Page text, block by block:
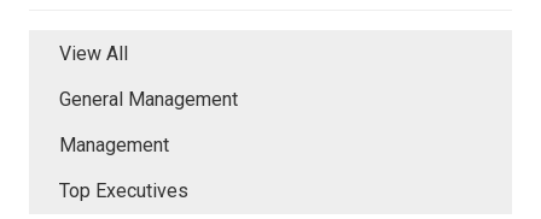
View All
General Management
Management
Top Executives